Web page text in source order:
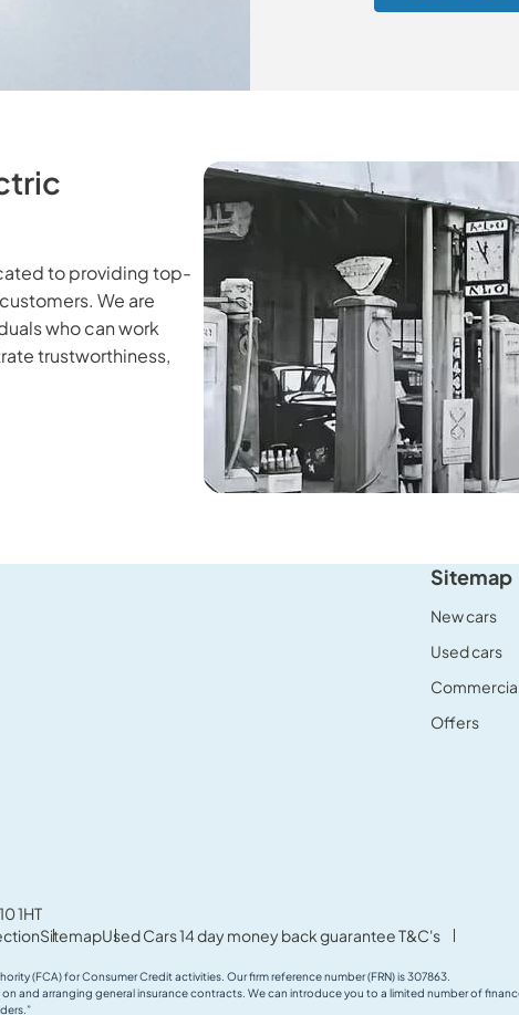
to providing top-
We are
who can work
trustworthiness,
Sitemap
New cars
Used cars
Offers
1HT
SitemapUsed Cars 14 day money back guarantee T&C's
(FCA) for Consumer Credit activities. Our firm reference number (FRN) is 307863.
and arranging general insurance contracts. We can introduce you to a limited number of